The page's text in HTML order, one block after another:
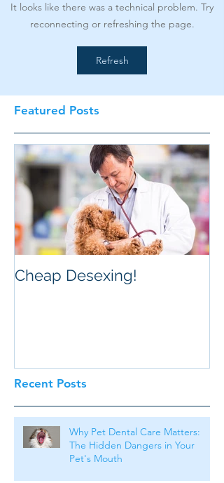
Recent Posts
Featured Posts
It looks like there was a technical problem. Try
reconnecting or refreshing the page.
Refresh
Cheap Desexing!
Why Pet Dental Care Matters:
The Hidden Dangers in Your
Pet's Mouth